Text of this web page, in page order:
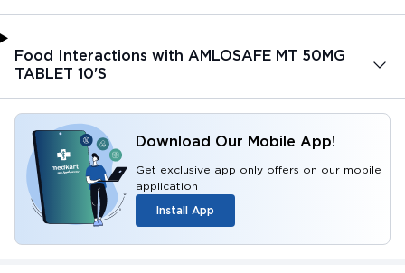
Food Interactions with AMLOSAFE MT 50MG
TABLET 10'S
Download Our Mobile App!
Get exclusive app only offers on our mobile
application
Install App